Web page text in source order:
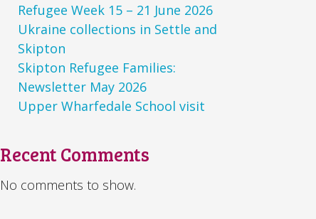
Refugee Week 15 – 21 June 2026
Ukraine collections in Settle and
Skipton
Skipton Refugee Families:
Newsletter May 2026
Upper Wharfedale School visit
Recent Comments
No comments to show.